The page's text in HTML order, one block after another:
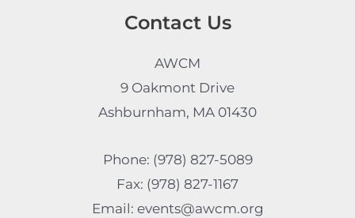
Contact Us
AWCM
9 Oakmont Drive
Ashburnham, MA 01430
Phone: (978) 827-5089
Fax: (978) 827-1167
Email: events@awcm.org